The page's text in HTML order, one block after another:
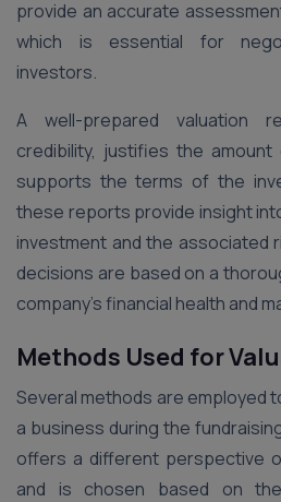
provide an accurate
which is essential for
investors.
A well-prepared valuation
credibility, justifies the
supports the terms of the
these reports provide insight
investment and the associated
decisions are based on a
company’s financial health and
Methods Used for
Several methods are employed
a business during the
offers a different perspective
and is chosen based on